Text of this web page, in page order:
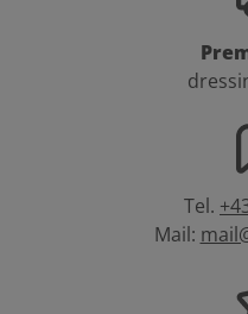
Tel.
Mail: